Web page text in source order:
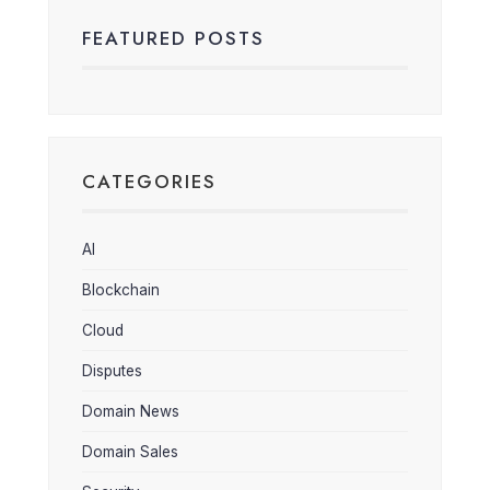
FEATURED POSTS
CATEGORIES
AI
Blockchain
Cloud
Disputes
Domain News
Domain Sales